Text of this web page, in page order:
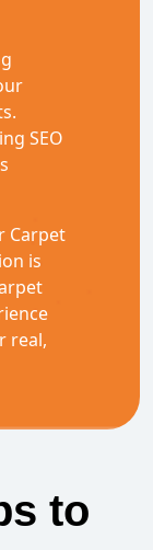
SEO
Carpet
is
real,
to